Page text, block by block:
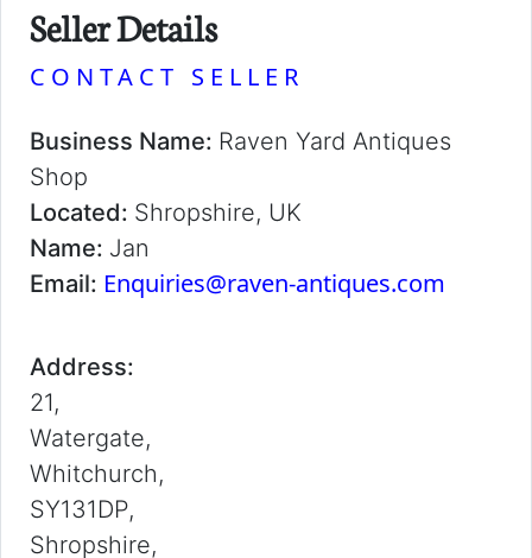
Seller Details
CONTACT SELLER
Business Name: Raven Yard Antiques
Shop
Located: Shropshire, UK
Name: Jan
Email: Enquiries@raven-antiques.com
Address:
21,
Watergate,
Whitchurch,
SY131DP,
Shropshire,